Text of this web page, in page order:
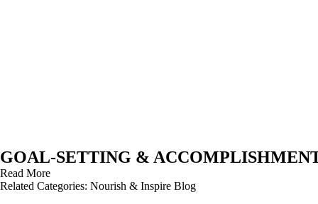
GOAL-SETTING &
Read More
Related Categories: Nourish & Inspire Blog